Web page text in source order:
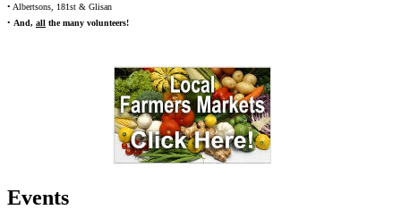
• Albertsons, 181st & Glisan
• And, all the many volunteers!
Events